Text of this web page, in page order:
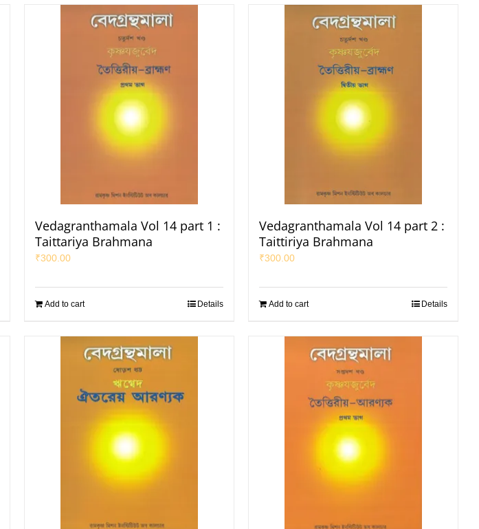
Vedagranthamala Vol 14 part 1 :
Taittariya Brahmana
₹300.00
Add to cart Details
Vedagranthamala Vol 14 part 2 :
Taittiriya Brahmana
₹300.00
Add to cart Details